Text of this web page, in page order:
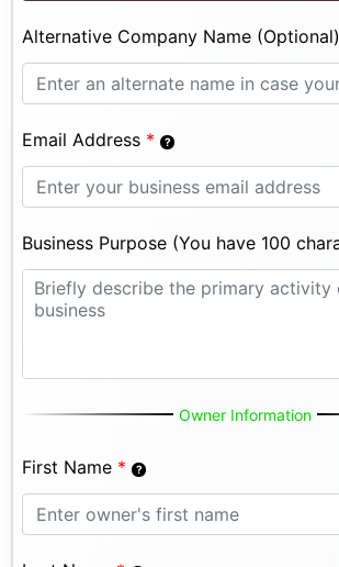
Alternative Company Name (Optional)
Email Address *
Business Purpose (You have 100
Owner Information
First Name *